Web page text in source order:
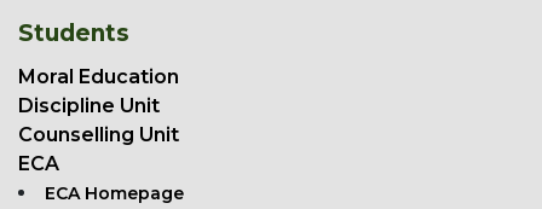
Students
Moral Education
Discipline Unit
Counselling Unit
ECA
ECA Homepage